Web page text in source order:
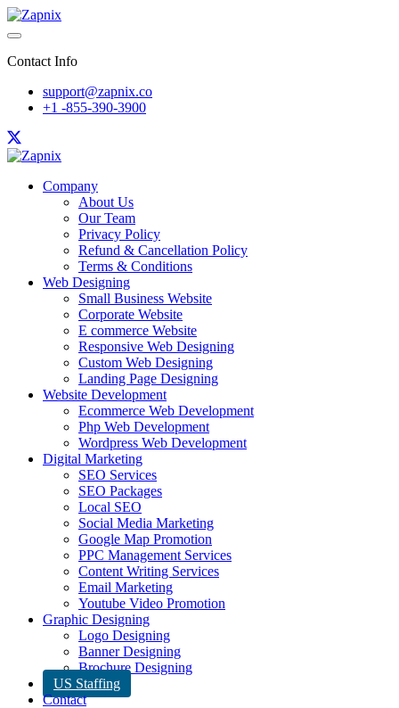
Contact Info
support@zapnix.co
+1 -855-390-3900
Company
About Us
Our Team
Privacy Policy
Refund & Cancellation Policy
Terms & Conditions
Web Designing
Small Business Website
Corporate Website
E commerce Website
Responsive Web Designing
Custom Web Designing
Landing Page Designing
Website Development
Ecommerce Web Development
Php Web Development
Wordpress Web Development
Digital Marketing
SEO Services
SEO Packages
Local SEO
Social Media Marketing
Google Map Promotion
PPC Management Services
Content Writing Services
Email Marketing
Youtube Video Promotion
Graphic Designing
Logo Designing
Banner Designing
Brochure Designing
US Staffing
Contact